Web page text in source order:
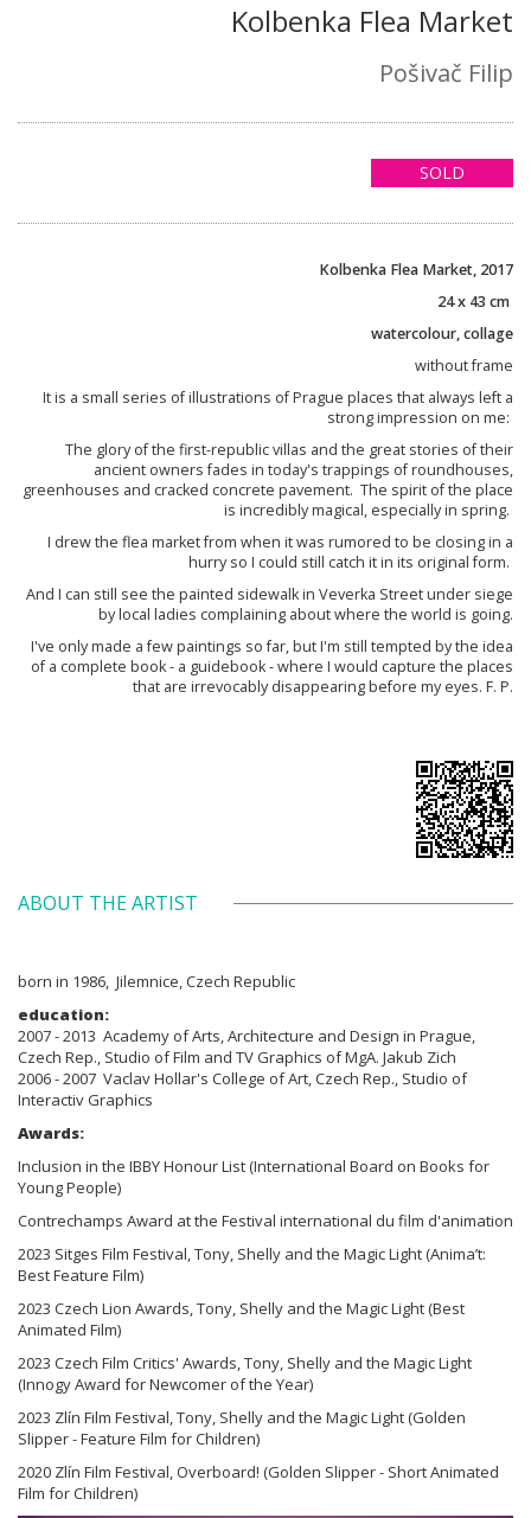
Kolbenka Flea Market
Pošivač Filip
SOLD
Kolbenka Flea Market, 2017
24 x 43 cm
watercolour, collage
without frame
It is a small series of illustrations of Prague places that always left a
strong impression on me:
The glory of the first-republic villas and the great stories of their
ancient owners fades in today's trappings of roundhouses,
greenhouses and cracked concrete pavement. The spirit of the place
is incredibly magical, especially in spring.
I drew the flea market from when it was rumored to be closing in a
hurry so I could still catch it in its original form.
And I can still see the painted sidewalk in Veverka Street under siege
by local ladies complaining about where the world is going.
I've only made a few paintings so far, but I'm still tempted by the idea
of a complete book - a guidebook - where I would capture the places
that are irrevocably disappearing before my eyes. F. P.
ABOUT THE ARTIST
born in 1986, Jilemnice, Czech Republic
education:
2007 - 2013 Academy of Arts, Architecture and Design in Prague,
Czech Rep., Studio of Film and TV Graphics of MgA. Jakub Zich
2006 - 2007 Vaclav Hollar's College of Art, Czech Rep., Studio of
Interactiv Graphics
Awards:
Inclusion in the IBBY Honour List (International Board on Books for
Young People)
Contrechamps Award at the Festival international du film d'animation
2023 Sitges Film Festival, Tony, Shelly and the Magic Light (Anima’t:
Best Feature Film)
2023 Czech Lion Awards, Tony, Shelly and the Magic Light (Best
Animated Film)
2023 Czech Film Critics' Awards, Tony, Shelly and the Magic Light
(Innogy Award for Newcomer of the Year)
2023 Zlín Film Festival, Tony, Shelly and the Magic Light (Golden
Slipper - Feature Film for Children)
2020 Zlín Film Festival, Overboard! (Golden Slipper - Short Animated
Film for Children)